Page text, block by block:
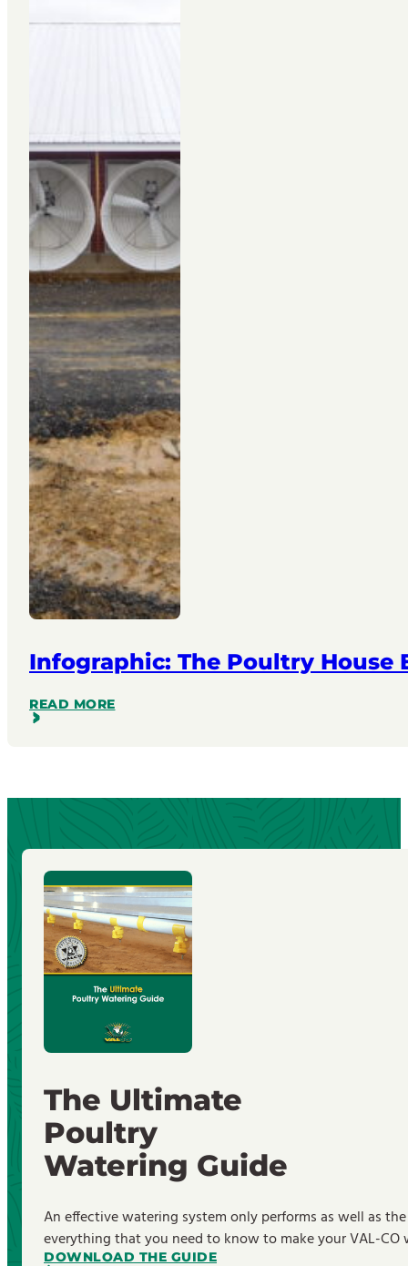
Infographic: The Poultry
READ MORE
The Ultimate
Poultry
Watering Guide
An effective watering system only performs as well as
everything that you need to know to make your VAL-
DOWNLOAD THE GUIDE